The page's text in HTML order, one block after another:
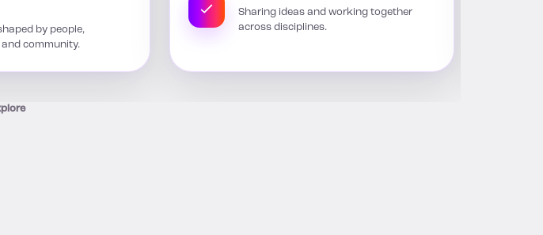
by people,
community.
Sharing ideas and working together
across disciplines.